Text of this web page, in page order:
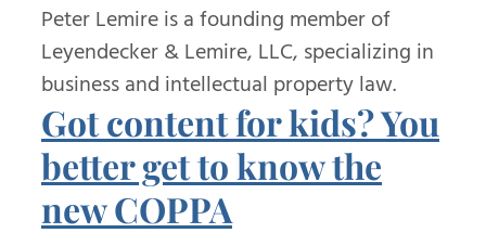
Peter Lemire is a founding member of
Leyendecker & Lemire, LLC, specializing in
business and intellectual property law.
Got content for kids? You
better get to know the
new COPPA